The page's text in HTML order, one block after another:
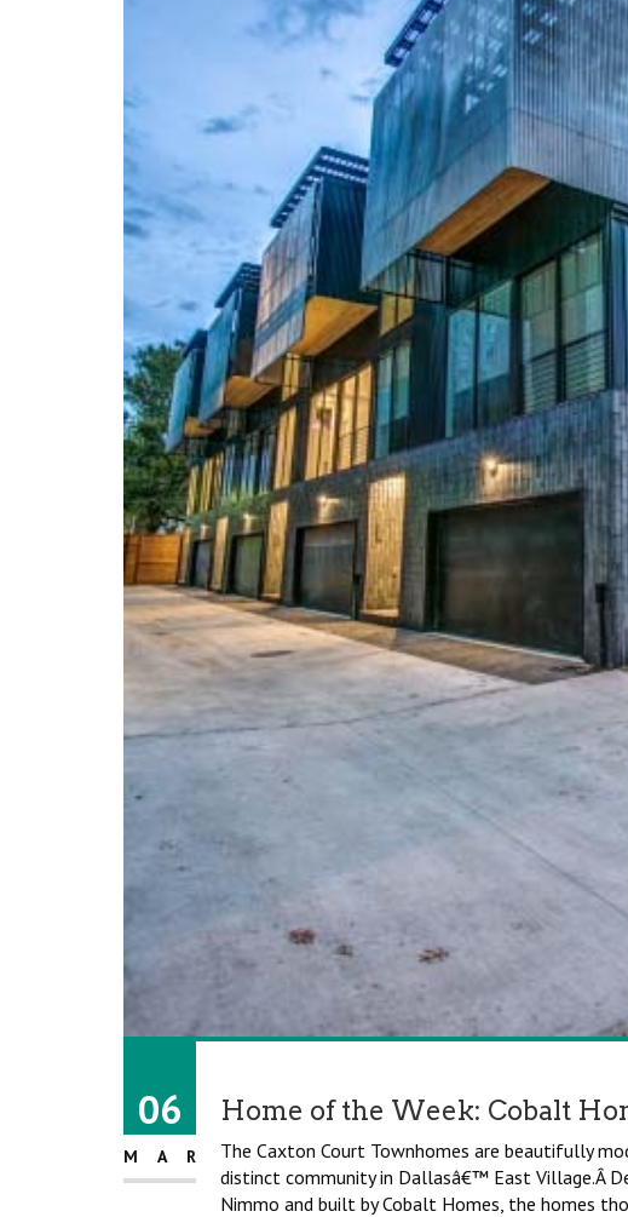
06
MAR
Home of the Week: Cobalt
The Caxton Court Townhomes are beautifully
distinct community in Dallasâ€™ East Village.Â
Nimmo and built by Cobalt Homes, the homes